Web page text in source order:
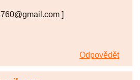
]
Odpovědět